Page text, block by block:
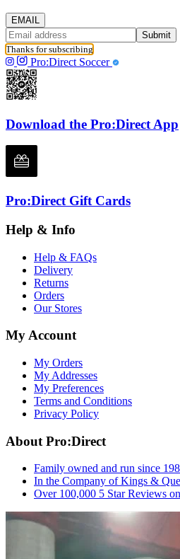
EMAIL
Submit
Thanks for subscribing
Pro:Direct Soccer
Download the Pro:Direct App
Pro:Direct Gift Cards
Help & Info
Help & FAQs
Delivery
Returns
Orders
Our Stores
My Account
My Orders
My Addresses
My Preferences
Terms and Conditions
Privacy Policy
About Pro:Direct
Family owned and run since
In the Company of Kings &
Over 100,000 5 Star Reviews